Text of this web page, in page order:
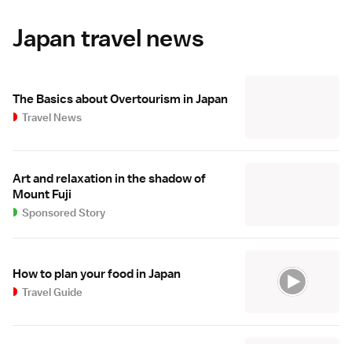
Japan travel news
The Basics about Overtourism in Japan
Travel News
Art and relaxation in the shadow of
Mount Fuji
Sponsored Story
How to plan your food in Japan
Travel Guide